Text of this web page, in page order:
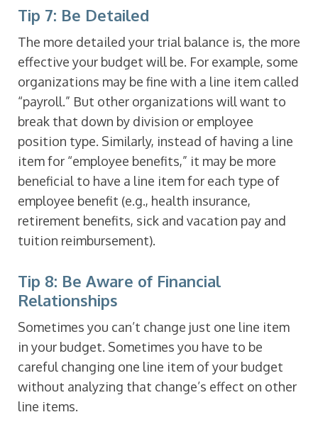
Tip 7: Be Detailed
The more detailed your trial balance is, the more
effective your budget will be. For example, some
organizations may be fine with a line item called
“payroll.” But other organizations will want to
break that down by division or employee
position type. Similarly, instead of having a line
item for “employee benefits,” it may be more
beneficial to have a line item for each type of
employee benefit (e.g., health insurance,
retirement benefits, sick and vacation pay and
tuition reimbursement).
Tip 8: Be Aware of Financial
Relationships
Sometimes you can’t change just one line item
in your budget. Sometimes you have to be
careful changing one line item of your budget
without analyzing that change’s effect on other
line items.